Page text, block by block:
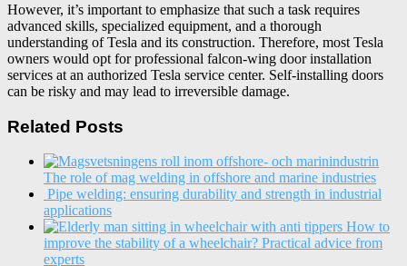
However, it’s important to emphasize that such a task requires
advanced skills, specialized equipment, and a thorough
understanding of Tesla and its construction. Therefore, most Tesla
owners would opt for professional falcon-wing door installation
services at an authorized Tesla service center. Self-installing doors
can be risky and may lead to irreversible damage.
Related Posts
The role of mag welding in offshore and marine industries
Pipe welding: ensuring durability and strength in industrial
applications
How to
improve the stability of a wheelchair? Practical advice from
experts